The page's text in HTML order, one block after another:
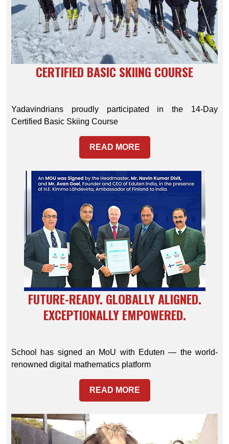
CERTIFIED BASIC SKIING COURSE
Yadavindrians proudly participated in the 14-Day
Certified Basic Skiing Course
READ MORE
FUTURE-READY. GLOBALLY ALIGNED.
EXCEPTIONALLY EMPOWERED.
School has signed an MoU with Eduten — the world-
renowned digital mathematics platform
READ MORE